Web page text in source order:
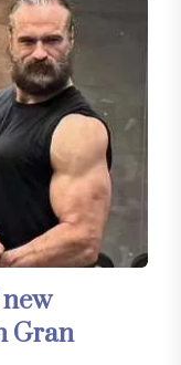
Gran